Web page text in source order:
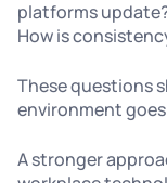
platforms
How is
These questions
environment goes
A stronger